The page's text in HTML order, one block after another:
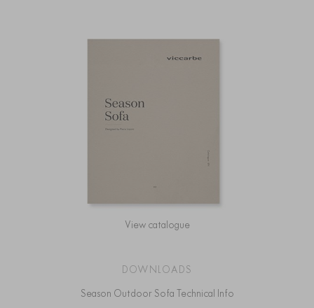
View catalogue
DOWNLOADS
Season Outdoor Sofa Technical Info